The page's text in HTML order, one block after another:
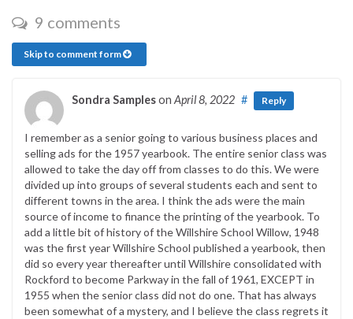
9 comments
Skip to comment form
Sondra Sampleson April 8, 2022 # Reply
I remember as a senior going to various business places and
selling ads for the 1957 yearbook. The entire senior class was
allowed to take the day off from classes to do this. We were
divided up into groups of several students each and sent to
different towns in the area. I think the ads were the main
source of income to finance the printing of the yearbook. To
add a little bit of history of the Willshire School Willow, 1948
was the first year Willshire School published a yearbook, then
did so every year thereafter until Willshire consolidated with
Rockford to become Parkway in the fall of 1961, EXCEPT in
1955 when the senior class did not do one. That has always
been somewhat of a mystery, and I believe the class regrets it